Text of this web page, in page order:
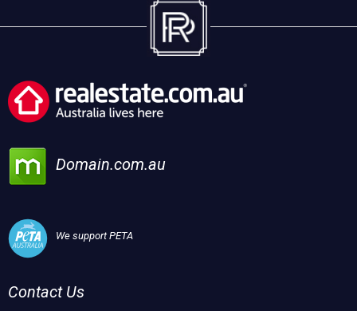
Domain.com.au
We support PETA
Contact Us